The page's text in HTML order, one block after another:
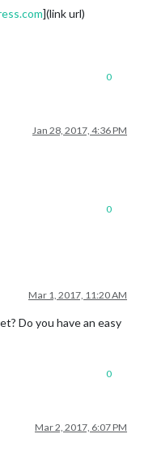
](link url)
0
Jan 28, 2017, 4:36 PM
0
Mar 1, 2017, 11:20 AM
Do you have an easy
0
Mar 2, 2017, 6:07 PM